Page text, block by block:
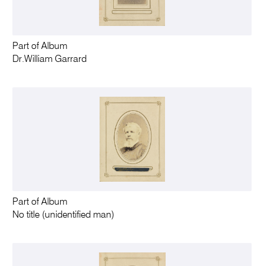
Part of Album
Dr.William Garrard
Part of Album
No title (unidentified man)